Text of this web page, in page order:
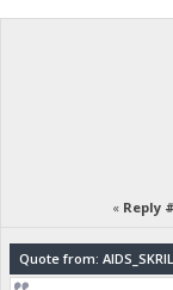
« Reply
Quote from: